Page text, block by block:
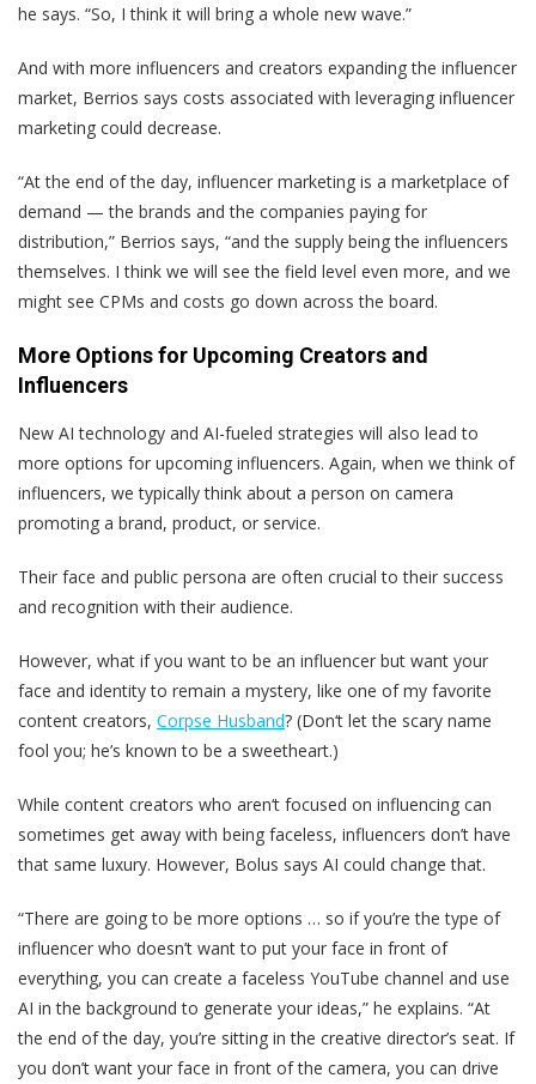
he says. “So, I think it will bring a whole new wave.”
And with more influencers and creators expanding the influencer
market, Berrios says costs associated with leveraging influencer
marketing could decrease.
“At the end of the day, influencer marketing is a marketplace of
demand — the brands and the companies paying for
distribution,” Berrios says, “and the supply being the influencers
themselves. I think we will see the field level even more, and we
might see CPMs and costs go down across the board.
More Options for Upcoming Creators and
Influencers
New AI technology and AI-fueled strategies will also lead to
more options for upcoming influencers. Again, when we think of
influencers, we typically think about a person on camera
promoting a brand, product, or service.
Their face and public persona are often crucial to their success
and recognition with their audience.
However, what if you want to be an influencer but want your
face and identity to remain a mystery, like one of my favorite
content creators, Corpse Husband? (Don‘t let the scary name
fool you; he’s known to be a sweetheart.)
While content creators who aren‘t focused on influencing can
sometimes get away with being faceless, influencers don’t have
that same luxury. However, Bolus says AI could change that.
“There are going to be more options … so if you’re the type of
influencer who doesn’t want to put your face in front of
everything, you can create a faceless YouTube channel and use
AI in the background to generate your ideas,” he explains. “At
the end of the day, you’re sitting in the creative director’s seat. If
you don’t want your face in front of the camera, you can drive